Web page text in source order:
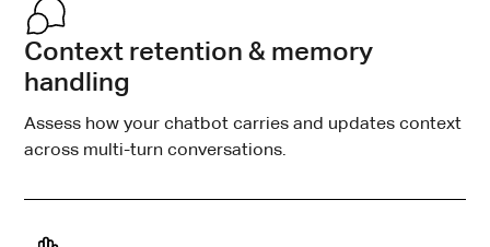
Context retention & memory
handling
Assess how your chatbot carries and updates context
across multi-turn conversations.